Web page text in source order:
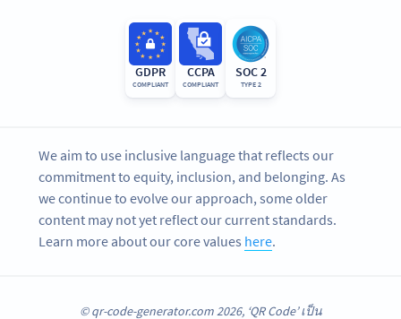
GDPR
COMPLIANT
CCPA
COMPLIANT
SOC 2
TYPE 2
We aim to use inclusive language that reflects our
commitment to equity, inclusion, and belonging. As
we continue to evolve our approach, some older
content may not yet reflect our current standards.
Learn more about our core values here.
© qr-code-generator.com 2026, ‘QR Code’ เป็น